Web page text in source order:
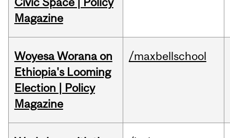
Magazine
Woyesa Worana on
Ethiopia's Looming
Election | Policy
Magazine
/maxbellschool